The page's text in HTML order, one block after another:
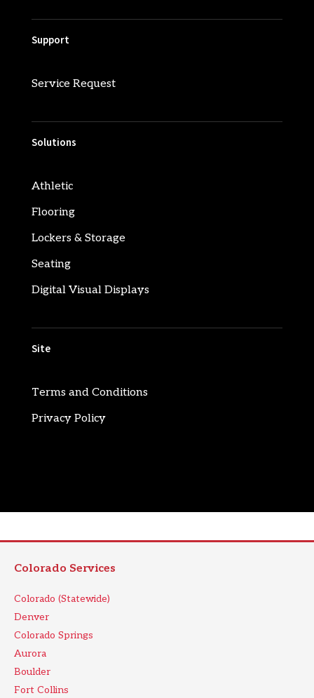
Support
Service Request
Solutions
Athletic
Flooring
Lockers & Storage
Seating
Digital Visual Displays
Site
Terms and Conditions
Privacy Policy
Colorado Services
Colorado (Statewide)
Denver
Colorado Springs
Aurora
Boulder
Fort Collins